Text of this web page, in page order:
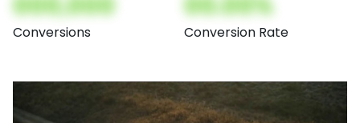
Conversions Conversion Rate